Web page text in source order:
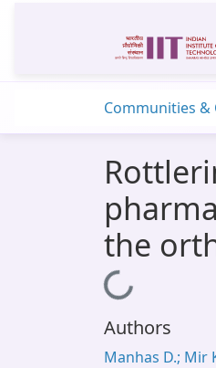
Communities &
the
Loading...
Authors
Manhas D.; Mir